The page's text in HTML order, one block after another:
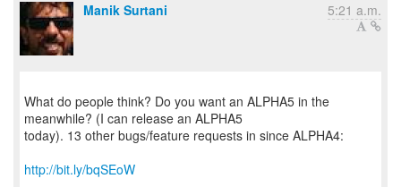
Manik Surtani
5:21 a.m.
What do people think? Do you want an ALPHA5 in the
meanwhile? (I can release an ALPHA5
today). 13 other bugs/feature requests in since ALPHA4:
http://bit.ly/bqSEoW